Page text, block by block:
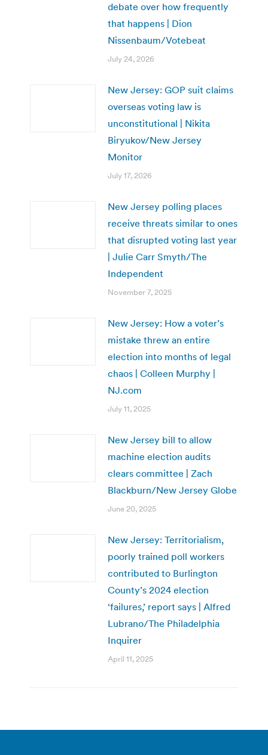
debate over how frequently
that happens | Dion
Nissenbaum/Votebeat
July 24, 2026
New Jersey: GOP suit claims
overseas voting law is
unconstitutional | Nikita
Biryukov/New Jersey
Monitor
July 17, 2026
New Jersey polling places
receive threats similar to ones
that disrupted voting last year
| Julie Carr Smyth/The
Independent
November 7, 2025
New Jersey: How a voter’s
mistake threw an entire
election into months of legal
chaos | Colleen Murphy |
NJ.com
July 11, 2025
New Jersey bill to allow
machine election audits
clears committee | Zach
Blackburn/New Jersey Globe
June 20, 2025
New Jersey: Territorialism,
poorly trained poll workers
contributed to Burlington
County’s 2024 election
‘failures,’ report says | Alfred
Lubrano/The Philadelphia
Inquirer
April 11, 2025